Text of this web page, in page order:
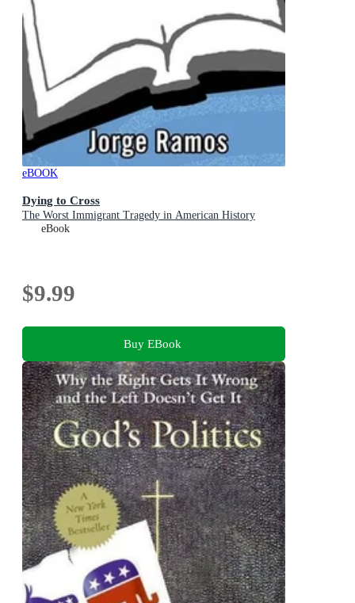
eBOOK
Dying to Cross
The Worst Immigrant Tragedy in American History
eBook
$9.99
Buy EBook